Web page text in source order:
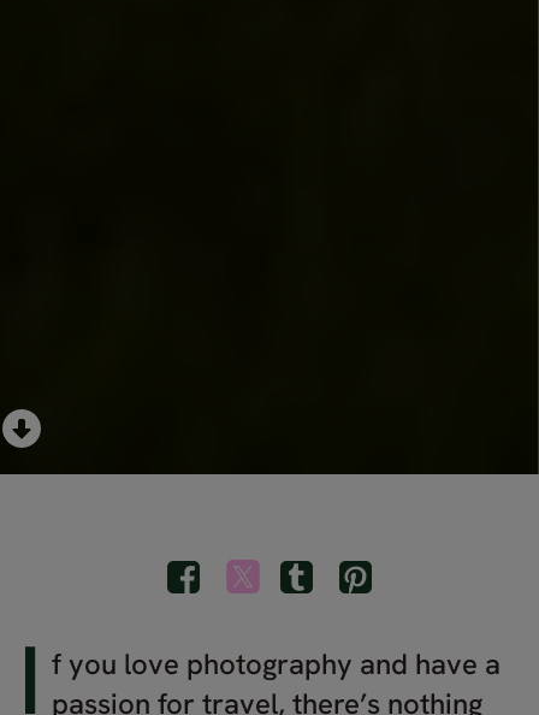
I f you love photography and have a
passion for travel, there’s nothing